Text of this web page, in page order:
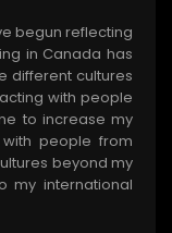
begun reflecting
in Canada has
different cultures
with people
to increase my
with people from
beyond my
my international